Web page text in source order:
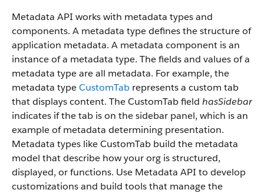
Metadata API works with metadata types and
components. A metadata type defines the structure of
application metadata. A metadata component is an
instance of a metadata type. The fields and values of a
metadata type are all metadata. For example, the
metadata typeCustomTab represents a custom tab
that displays content. The CustomTab field hasSidebar
indicates if the tab is on the sidebar panel, which is an
example of metadata determining presentation.
Metadata types like CustomTab build the metadata
model that describe how your org is structured,
displayed, or functions. Use Metadata API to develop
customizations and build tools that manage the